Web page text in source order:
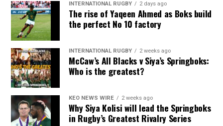
INTERNATIONAL RUGBY 2 days ago
The rise of Yaqeen Ahmed as Boks build
the perfect No 10 factory
INTERNATIONAL RUGBY 2 weeks ago
McCaw’s All Blacks v Siya’s Springboks:
Who is the greatest?
KEO NEWS WIRE 2 weeks ago
Why Siya Kolisi will lead the Springboks
in Rugby’s Greatest Rivalry Series